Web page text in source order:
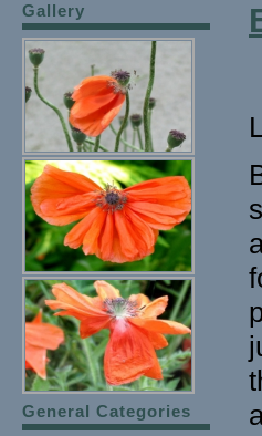
Gallery
General Categories